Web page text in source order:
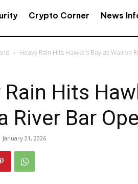
Crypto Corner News
Heavy Rain Hits Hawke’s Bay as
Rain Hits
River Bar
January 21, 2026